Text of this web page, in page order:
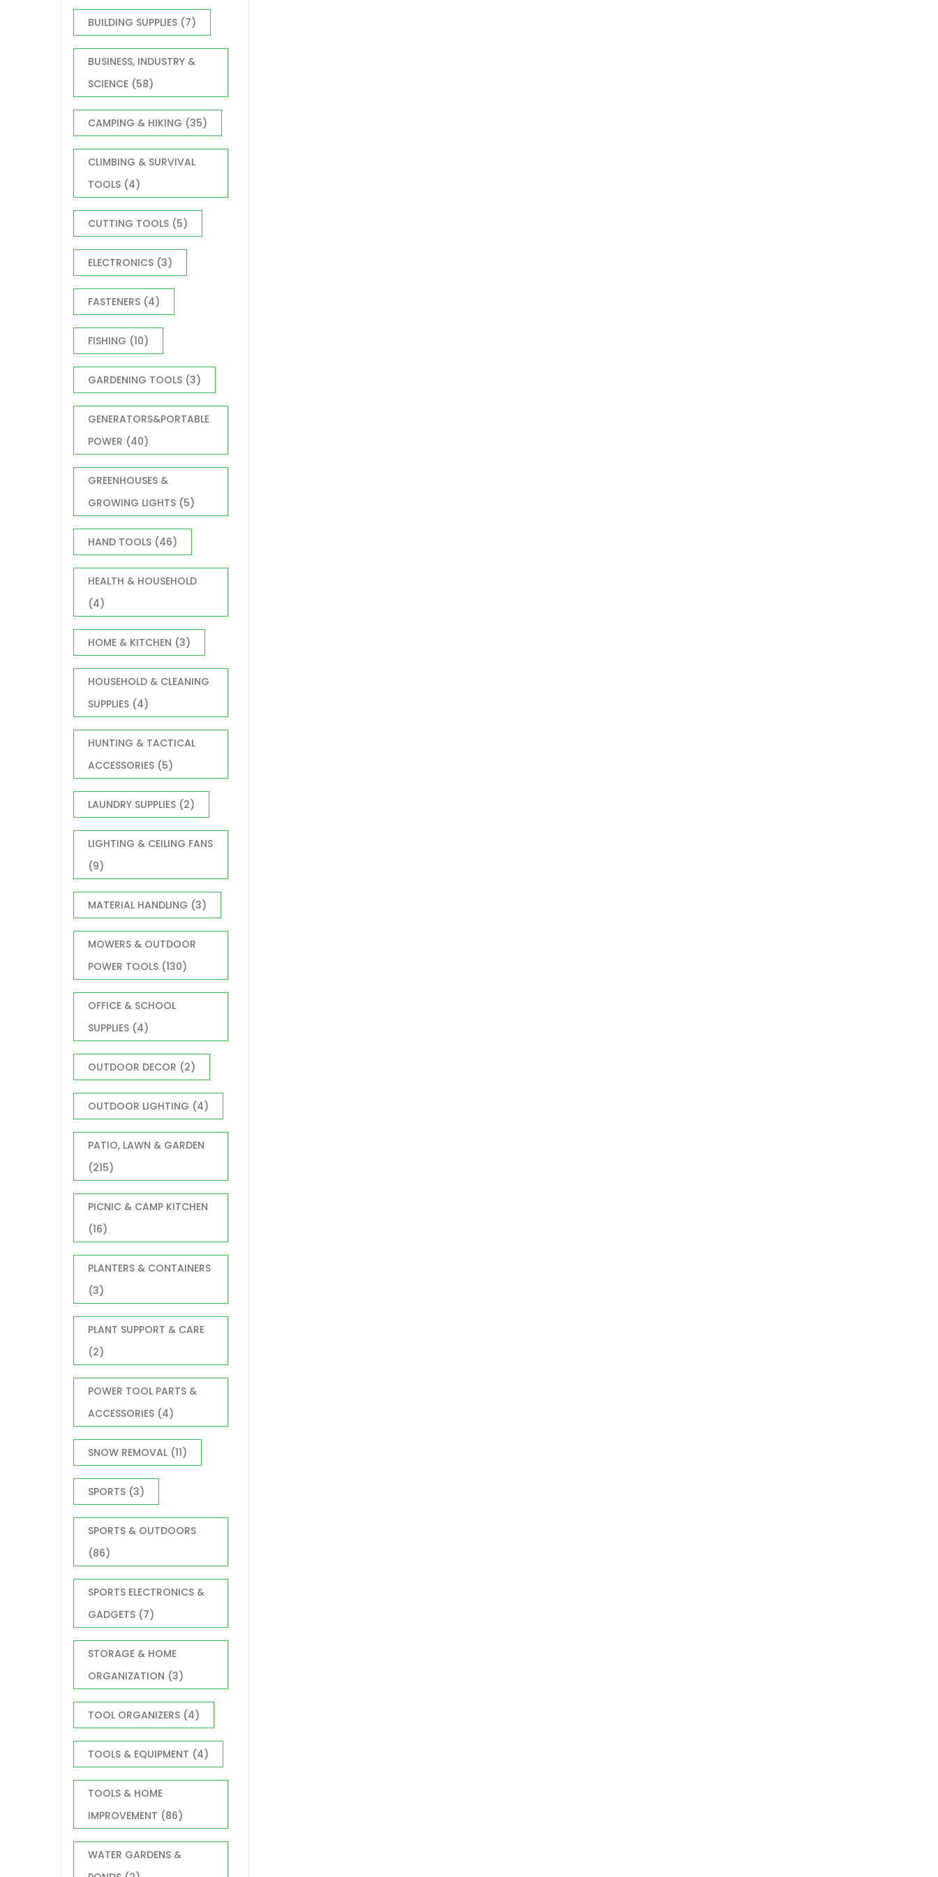
BUILDING SUPPLIES (7)
BUSINESS, INDUSTRY &
SCIENCE (58)
CAMPING & HIKING (35)
CLIMBING & SURVIVAL
TOOLS (4)
CUTTING TOOLS (5)
ELECTRONICS (3)
FASTENERS (4)
FISHING (10)
GARDENING TOOLS (3)
GENERATORS&PORTABLE
POWER (40)
GREENHOUSES &
GROWING LIGHTS (5)
HAND TOOLS (46)
HEALTH & HOUSEHOLD
(4)
HOME & KITCHEN (3)
HOUSEHOLD & CLEANING
SUPPLIES (4)
HUNTING & TACTICAL
ACCESSORIES (5)
LAUNDRY SUPPLIES (2)
LIGHTING & CEILING FANS
(9)
MATERIAL HANDLING (3)
MOWERS & OUTDOOR
POWER TOOLS (130)
OFFICE & SCHOOL
SUPPLIES (4)
OUTDOOR DECOR (2)
OUTDOOR LIGHTING (4)
PATIO, LAWN & GARDEN
(215)
PICNIC & CAMP KITCHEN
(16)
PLANTERS & CONTAINERS
(3)
PLANT SUPPORT & CARE
(2)
POWER TOOL PARTS &
ACCESSORIES (4)
SNOW REMOVAL (11)
SPORTS (3)
SPORTS & OUTDOORS
(86)
SPORTS ELECTRONICS &
GADGETS (7)
STORAGE & HOME
ORGANIZATION (3)
TOOL ORGANIZERS (4)
TOOLS & EQUIPMENT (4)
TOOLS & HOME
IMPROVEMENT (86)
WATER GARDENS &